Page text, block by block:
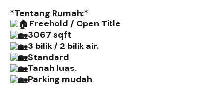
*Tentang Rumah:*
Freehold / Open Title
3067 sqft
3 bilik / 2 bilik air.
Standard
Tanah luas.
Parking mudah